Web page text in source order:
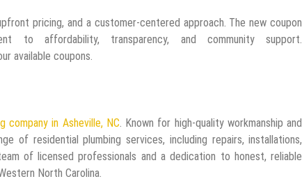
pricing, and a customer-centered approach. The new coupon
to affordability, transparency, and community support.
available coupons.
company in Asheville, NC. Known for high-quality workmanship and
of residential plumbing services, including repairs, installations,
of licensed professionals and a dedication to honest, reliable
North Carolina.